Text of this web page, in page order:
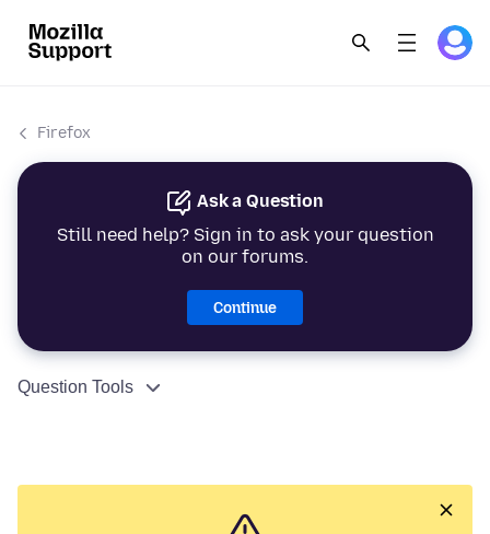
Firefox
Ask a Question
Still need help? Sign in to ask your question
on our forums.
Continue
Question Tools